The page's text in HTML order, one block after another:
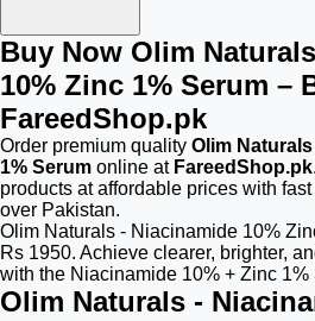
Buy Now Olim
10% Zinc 1% Serum –
FareedShop.pk
Order premium quality Olim
1% Serum online at FareedShop.pk
products at affordable prices with fast
over Pakistan.
Olim Naturals - Niacinamide 10%
Rs 1950. Achieve clearer, brighter,
with the Niacinamide 10% + Zinc
Olim Naturals -